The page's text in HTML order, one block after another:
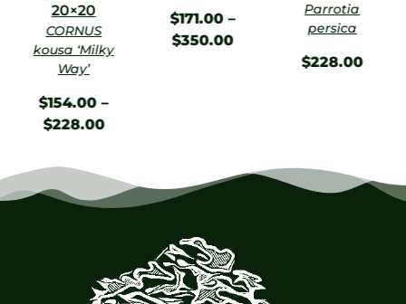
20×20
CORNUS
kousa ‘Milky
Way’
$154.00 –
$228.00
$171.00 –
$350.00
Parrotia
persica
$228.00